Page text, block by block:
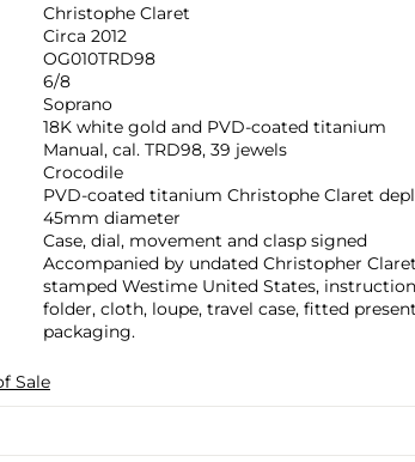
Christophe Claret
Circa 2012
OG010TRD98
6/8
Soprano
18K white gold and PVD-coated titanium
Manual, cal. TRD98, 39 jewels
Crocodile
PVD-coated titanium Christophe Claret
45mm diameter
Case, dial, movement and clasp signed
Accompanied by undated Christopher
stamped Westime United States,
folder, cloth, loupe, travel case, fitted
packaging.
Sale